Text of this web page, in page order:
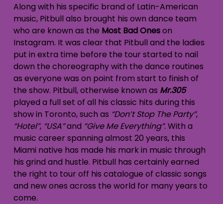
Along with his specific brand of Latin-American
music, Pitbull also brought his own dance team
who are known as the Most Bad Oneson
Instagram. It was clear that Pitbull and the ladies
put in extra time before the tour started to nail
down the choreography with the dance routines
as everyone was on point from start to finish of
the show. Pitbull, otherwise known as Mr.305
played a full set of all his classic hits during this
show in Toronto, such as “Don’t Stop The Party”,
“Hotel”, “USA”and “Give Me Everything”. With a
music career spanning almost 20 years, this
Miami native has made his mark in music through
his grind and hustle. Pitbull has certainly earned
the right to tour off his catalogue of classic songs
and new ones across the world for many years to
come.